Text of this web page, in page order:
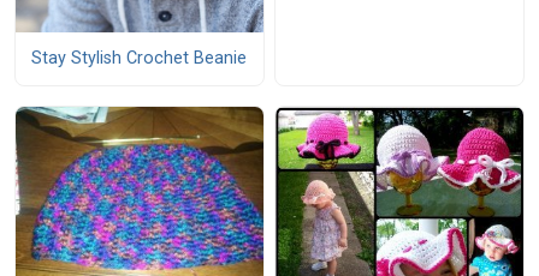
Stay Stylish Crochet Beanie